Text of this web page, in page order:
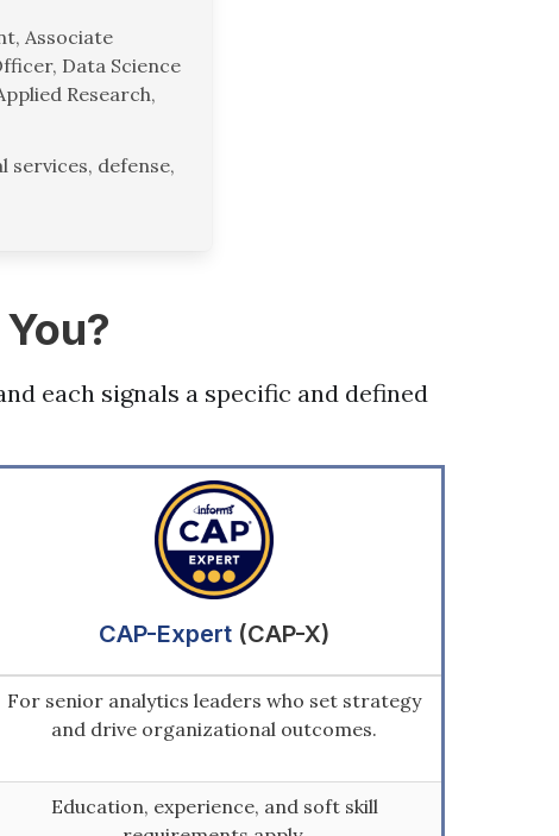
Associate
Data Science
Research,
services, defense,
each signals a specific and defined
CAP-Expert (CAP-X)
For senior analytics leaders who set strategy
and drive organizational outcomes.
Education, experience, and soft skill